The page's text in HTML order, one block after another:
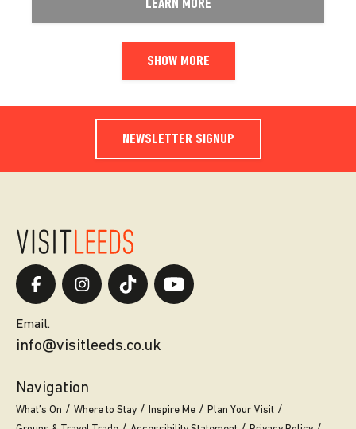
LEARN MORE
SHOW MORE
NEWSLETTER SIGNUP
Email.
info@visitleeds.co.uk
Navigation
What’s On Where to Stay Inspire Me
Plan Your Visit